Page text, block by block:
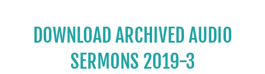
DOWNLOAD ARCHIVED AUDIO
SERMONS 2019-3